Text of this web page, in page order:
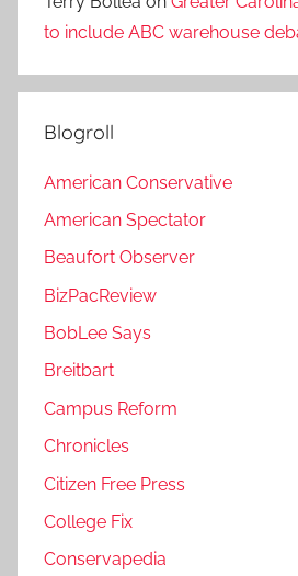
to include ABC warehouse
Blogroll
American Conservative
American Spectator
Beaufort Observer
BizPacReview
BobLee Says
Breitbart
Campus Reform
Chronicles
Citizen Free Press
College Fix
Conservapedia